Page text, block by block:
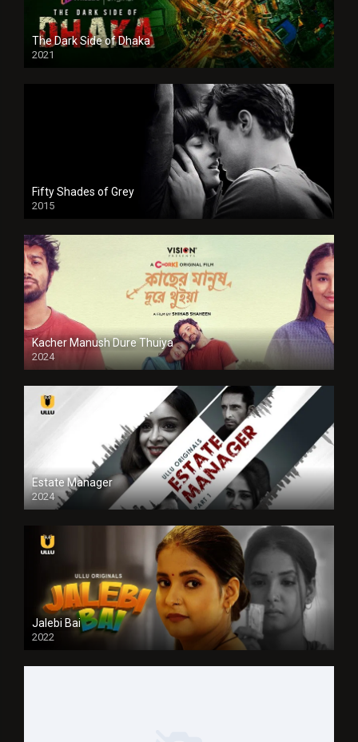
The Dark Side of Dhaka
2021
Full HD
Fifty Shades of Grey
2015
HD
Kacher Manush Dure Thuiya
2024
Full HDSD
Estate Manager
2024
Jalebi Bai
2022